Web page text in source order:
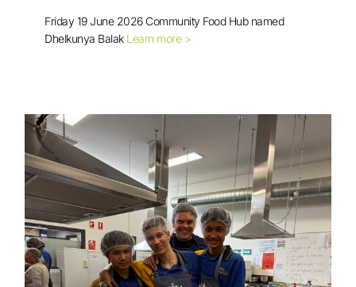
Friday 19 June 2026 Community Food Hub named
Dhelkunya Balak Learn more >